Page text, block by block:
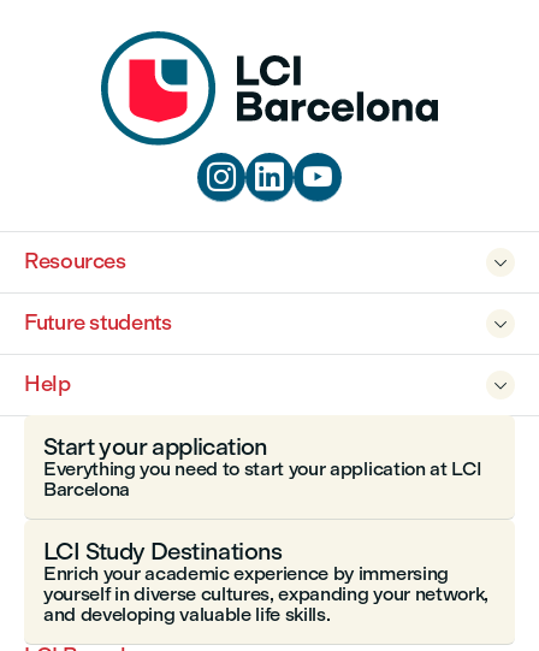
  

Resources

Future students

Help
Start your application
Everything you need to start your application at LCI
Barcelona
LCI Study Destinations
Enrich your academic experience by immersing
yourself in diverse cultures, expanding your network,
and developing valuable life skills.